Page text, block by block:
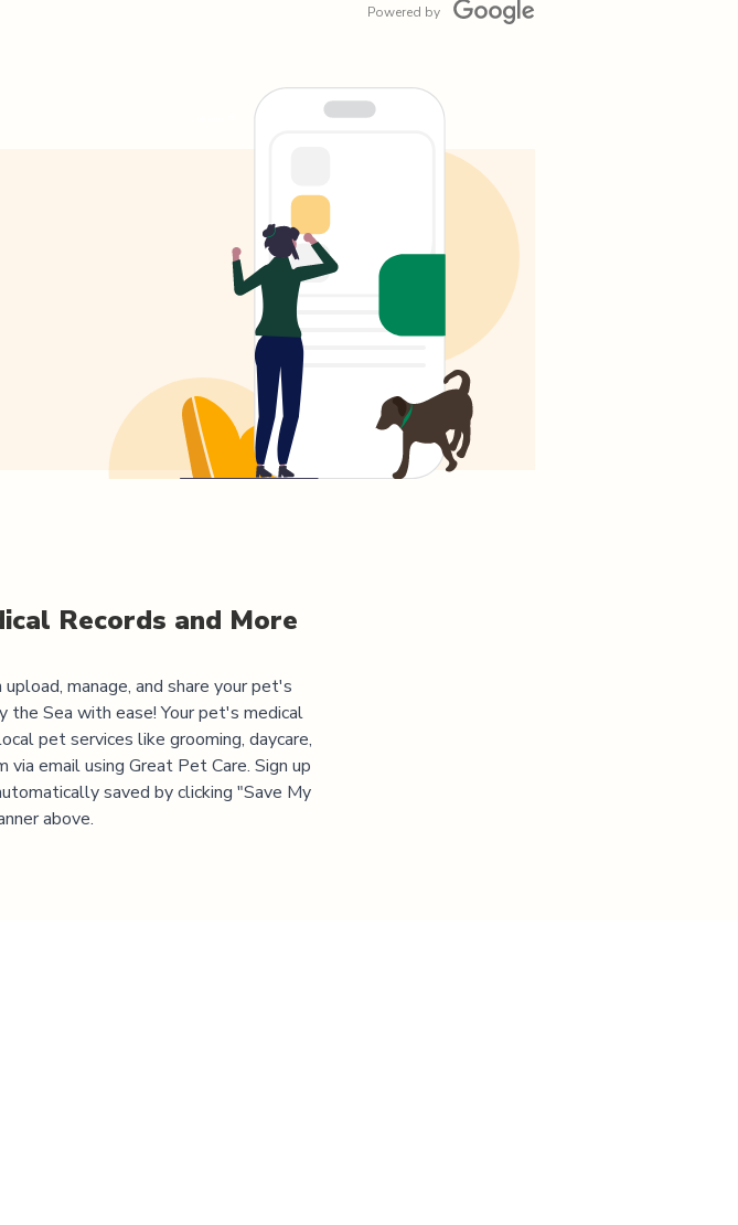
Powered by
Records and More
manage, and share your pet's
the Sea with ease! Your pet's medical
pet services like grooming, daycare,
via email using Great Pet Care. Sign up
saved by clicking "Save My
above.